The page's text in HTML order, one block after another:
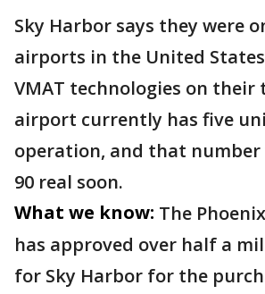
Sky Harbor says they were
airports in the United
VMAT technologies on their
airport currently has five
operation, and that
90 real soon.
What we know: The
has approved over half a
for Sky Harbor for the